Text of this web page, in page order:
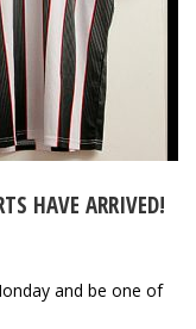
HAVE ARRIVED!
and be one of